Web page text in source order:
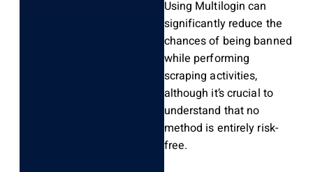
Using Multilogin can
significantly reduce the
chances of being banned
while performing
scraping activities,
although it’s crucial to
understand that no
method is entirely risk-
free.